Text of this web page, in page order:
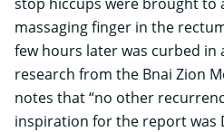
massaging finger in the
few hours later was curbed in
research from the Bnai Zion
notes that “no other
inspiration for the report was